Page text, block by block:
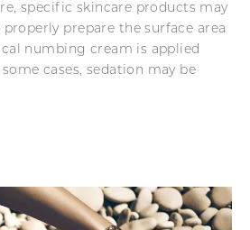
specific skincare products may
prepare the surface area
numbing cream is applied
cases, sedation may be